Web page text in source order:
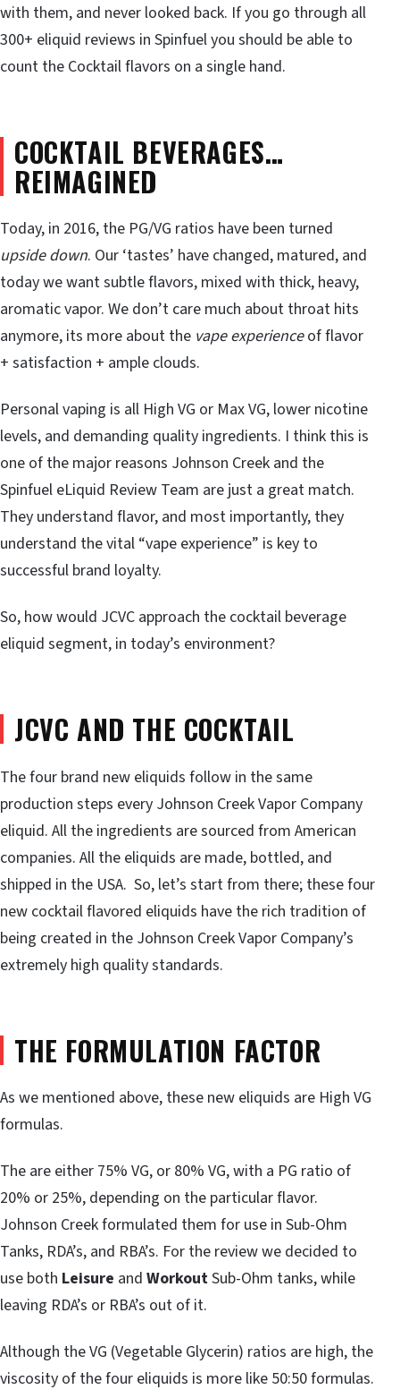
with them, and never looked back. If you go through all
300+ eliquid reviews in Spinfuel you should be able to
count the Cocktail flavors on a single hand.
COCKTAIL BEVERAGES…
REIMAGINED
Today, in 2016, the PG/VG ratios have been turned
upside down. Our ‘tastes’ have changed, matured, and
today we want subtle flavors, mixed with thick, heavy,
aromatic vapor. We don’t care much about throat hits
anymore, its more about the vape experienceof flavor
+ satisfaction + ample clouds.
Personal vaping is all High VG or Max VG, lower nicotine
levels, and demanding quality ingredients. I think this is
one of the major reasons Johnson Creek and the
Spinfuel eLiquid Review Team are just a great match.
They understand flavor, and most importantly, they
understand the vital “vape experience” is key to
successful brand loyalty.
So, how would JCVC approach the cocktail beverage
eliquid segment, in today’s environment?
JCVC AND THE COCKTAIL
The four brand new eliquids follow in the same
production steps every Johnson Creek Vapor Company
eliquid. All the ingredients are sourced from American
companies. All the eliquids are made, bottled, and
shipped in the USA. So, let’s start from there; these four
new cocktail flavored eliquids have the rich tradition of
being created in the Johnson Creek Vapor Company’s
extremely high quality standards.
THE FORMULATION FACTOR
As we mentioned above, these new eliquids are High VG
formulas.
The are either 75% VG, or 80% VG, with a PG ratio of
20% or 25%, depending on the particular flavor.
Johnson Creek formulated them for use in Sub-Ohm
Tanks, RDA’s, and RBA’s. For the review we decided to
use both Leisure and WorkoutSub-Ohm tanks, while
leaving RDA’s or RBA’s out of it.
Although the VG (Vegetable Glycerin) ratios are high, the
viscosity of the four eliquids is more like 50:50 formulas.